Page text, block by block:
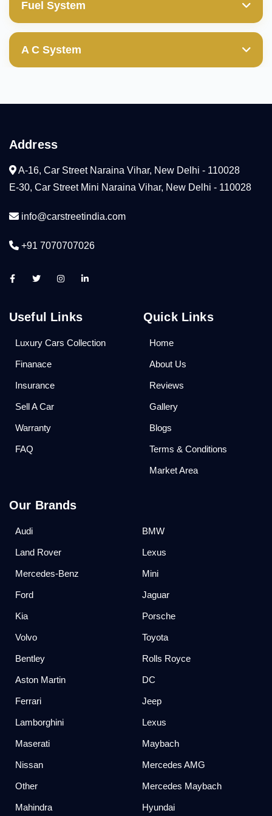
Cylinder Block/Liner
Cylinder Head
Water Pump
Transfer Gear
Valves
Power Steering Pump
Ball Joint(those with boot damages are not
Wheel Cylinder
Fuel System
Diesel Fuel Injection Pump
A C System
Cooling Coil
Address
A-16, Car Street Naraina Vihar, New Delhi - 110028
E-30, Car Street Mini Naraina Vihar, New Delhi - 110028
info@carstreetindia.com
+91 7070707026
Useful Links
Luxury Cars Collection
Finanace
Insurance
Sell A Car
Warranty
FAQ
Quick Links
Home
About Us
Reviews
Gallery
Blogs
Terms & Conditions
Market Area
Our Brands
Audi BMW
Land Rover Lexus
Mercedes-Benz Mini
Ford Jaguar
Kia Porsche
Volvo Toyota
Bentley Rolls Royce
Aston Martin DC
Ferrari Jeep
Lamborghini Lexus
Maserati Maybach
Nissan Mercedes AMG
Other Mercedes Maybach
Mahindra Hyundai